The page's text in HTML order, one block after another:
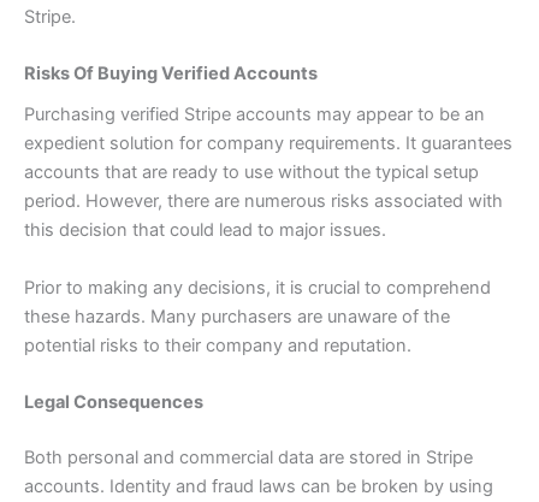
Stripe.
Risks Of Buying Verified Accounts
Purchasing verified Stripe accounts may appear to be an
expedient solution for company requirements. It guarantees
accounts that are ready to use without the typical setup
period. However, there are numerous risks associated with
this decision that could lead to major issues.
Prior to making any decisions, it is crucial to comprehend
these hazards. Many purchasers are unaware of the
potential risks to their company and reputation.
Legal Consequences
Both personal and commercial data are stored in Stripe
accounts. Identity and fraud laws can be broken by using